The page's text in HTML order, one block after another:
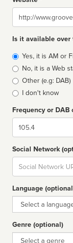
Website
Is it available over
Broadcast
type
Yes, it is AM or
No, it is a Web
Other (e.g: DAB)
I don't know
Frequency or
Dial
Social Network
Social
url
Language
Language
Genre (optional)
Genre